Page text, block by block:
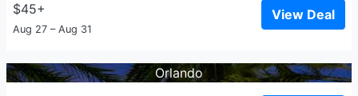
$45+
Aug 27 – Aug 31
View Deal
Orlando